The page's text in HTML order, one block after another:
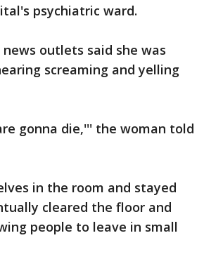
psychiatric ward.
outlets said she was
screaming and yelling
gonna die,''' the woman told
in the room and stayed
cleared the floor and
people to leave in small